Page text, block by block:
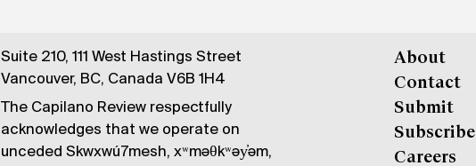
Suite 210, 111 West Hastings Street
Vancouver, BC, Canada V6B 1H4
The Capilano Review respectfully
acknowledges that we operate on
unceded Skwxwú7mesh, xʷməθkʷəy̓əm,
About
Contact
Submit
Subscribe
Careers